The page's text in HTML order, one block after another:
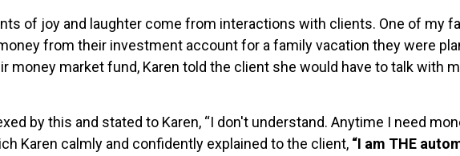
of joy and laughter come from interactions with clients. One of my
from their investment account for a family vacation they were
money market fund, Karen told the client she would have to talk with
by this and stated to Karen, “I don't understand. Anytime I need
Karen calmly and confidently explained to the client, “I am THE